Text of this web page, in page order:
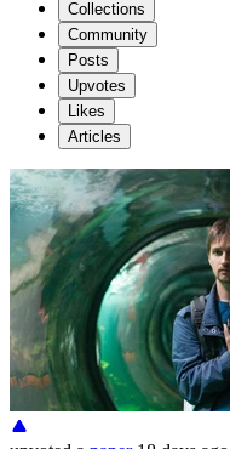
Collections
Community
Posts
Upvotes
Likes
Articles